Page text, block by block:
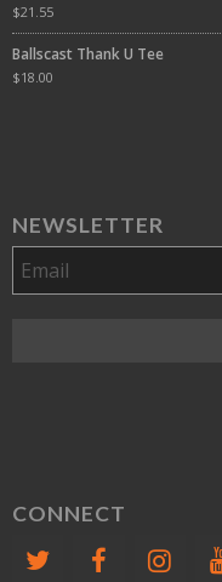
$21.55
Ballscast Thank U Tee
$18.00
NEWSLETTER
CONNECT